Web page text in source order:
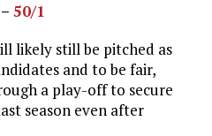
50/1
likely still be pitched as
and to be fair,
a play-off to secure
season even after